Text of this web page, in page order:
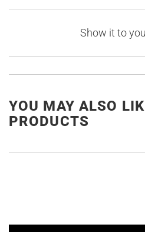
Show it to
YOU MAY ALSO
PRODUCTS